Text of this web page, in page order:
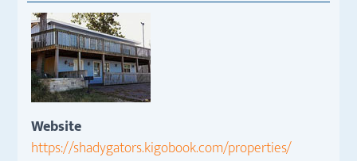
Website
https://shadygators.kigobook.com/properties/